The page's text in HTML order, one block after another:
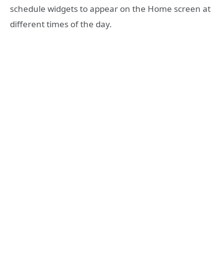
schedule widgets to appear on the Home screen at
different times of the day.